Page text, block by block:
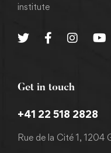
institute
Get in touch
+41 22 518 2828
Rue de la Cité 1, 1204